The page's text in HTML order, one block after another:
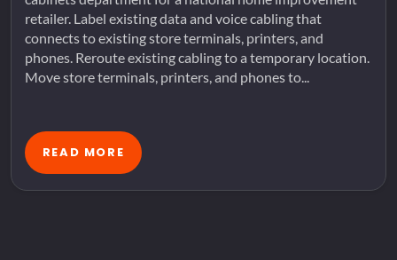
retailer. Label existing data and voice cabling that
connects to existing store terminals, printers, and
phones. Reroute existing cabling to a temporary location.
Move store terminals, printers, and phones to...
READ MORE